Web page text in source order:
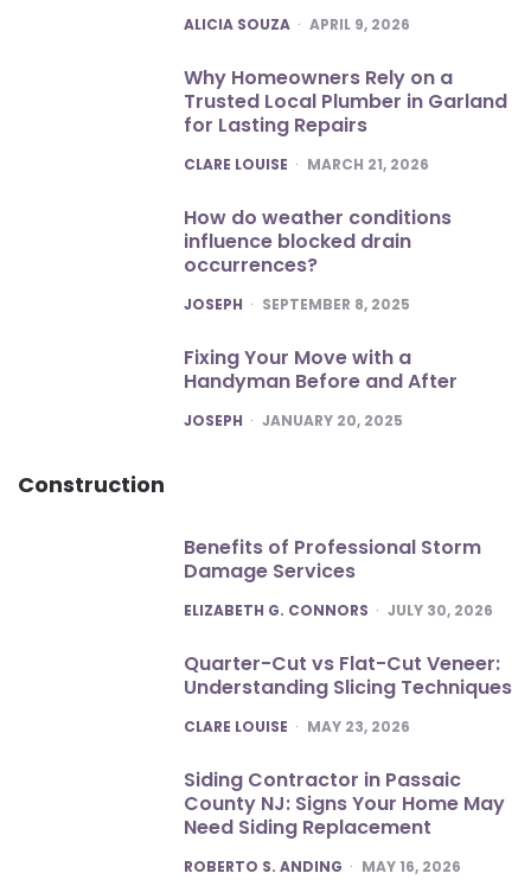
POSTED
ALICIA SOUZA APRIL 9, 2026
Why Homeowners Rely on a
Trusted Local Plumber in Garland
for Lasting Repairs
POSTED
CLARE LOUISE MARCH 21, 2026
How do weather conditions
influence blocked drain
occurrences?
POSTED
JOSEPH SEPTEMBER 8, 2025
Fixing Your Move with a
Handyman Before and After
POSTED
JOSEPH JANUARY 20, 2025
Construction
Benefits of Professional Storm
Damage Services
POSTED
ELIZABETH G. CONNORS JULY 30, 2026
Quarter-Cut vs Flat-Cut Veneer:
Understanding Slicing Techniques
POSTED
CLARE LOUISE MAY 23, 2026
Siding Contractor in Passaic
County NJ: Signs Your Home May
Need Siding Replacement
POSTED
ROBERTO S. ANDING MAY 16, 2026